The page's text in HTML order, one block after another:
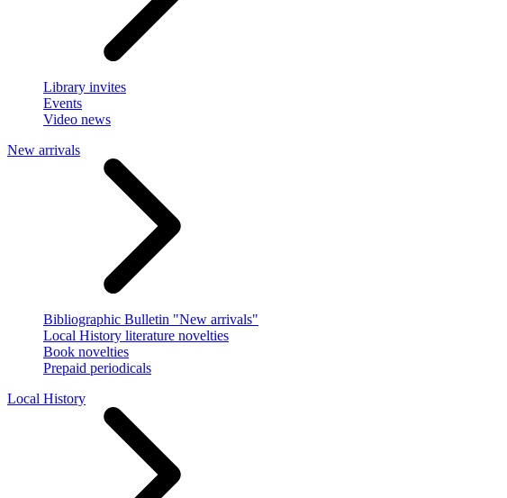
Library invites
Events
Video news
New arrivals
Bibliographic Bulletin "New arrivals"
Local History literature novelties
Book novelties
Prepaid periodicals
Local History